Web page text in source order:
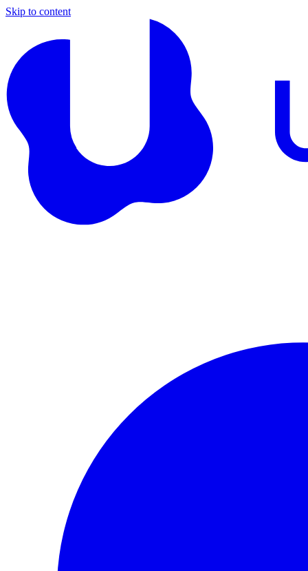
Skip to content